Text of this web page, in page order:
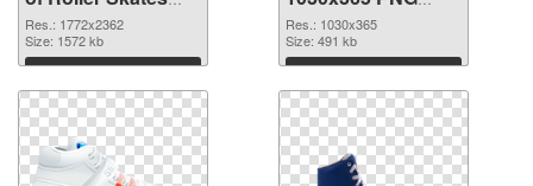
large resolution
1772x2362
Res.: 1772x2362
Size: 1572 kb
Download
picture
Res.: 1030x365
Size: 491 kb
Download